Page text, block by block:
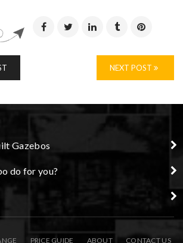
NEXT POST
Gazebos
do for you?
PRICE GUIDE ABOUT CONTACT US